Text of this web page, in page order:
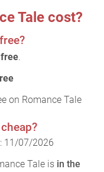
Tale cost?
.
on Romance Tale
11/07/2026
Tale is in the